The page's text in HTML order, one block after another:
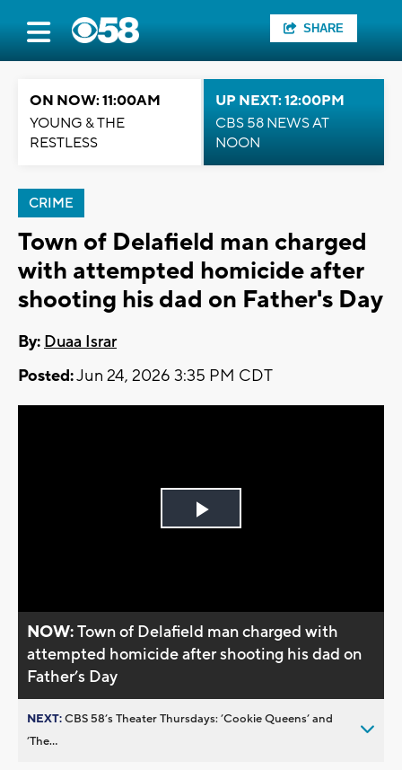
SHARE
ON NOW: 11:00AM
YOUNG & THE
RESTLESS
UP NEXT: 12:00PM
CBS 58 NEWS AT
NOON
CRIME
Town of Delafield man charged
with attempted homicide after
shooting his dad on Father's Day
By: Duaa Israr
Posted:Jun 24, 2026 3:35 PM CDT
Play
NOW:Town of Delafield man charged with
attempted homicide after shooting his dad on
Father’s Day
NEXT:CBS 58’s Theater Thursdays: ’Cookie Queens’ and
’The...